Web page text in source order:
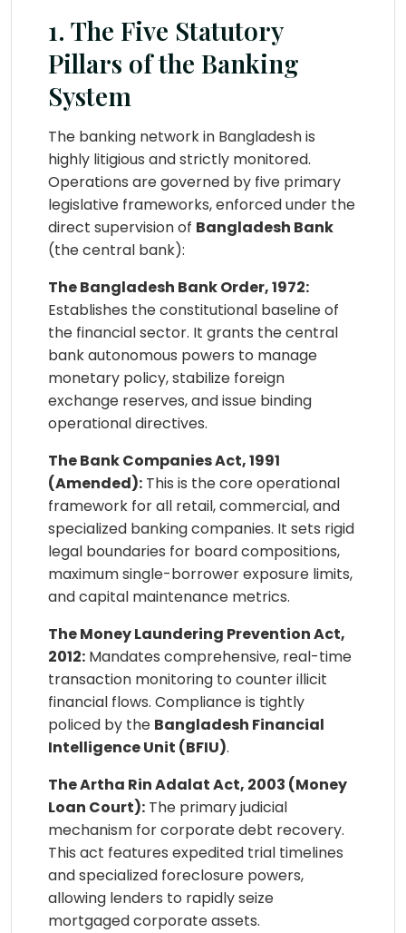
1. The Five Statutory
Pillars of the Banking
System
The banking network in Bangladesh is
highly litigious and strictly monitored.
Operations are governed by five primary
legislative frameworks, enforced under the
direct supervision of Bangladesh Bank
(the central bank):
The Bangladesh Bank Order, 1972:
Establishes the constitutional baseline of
the financial sector. It grants the central
bank autonomous powers to manage
monetary policy, stabilize foreign
exchange reserves, and issue binding
operational directives.
The Bank Companies Act, 1991
(Amended): This is the core operational
framework for all retail, commercial, and
specialized banking companies. It sets rigid
legal boundaries for board compositions,
maximum single-borrower exposure limits,
and capital maintenance metrics.
The Money Laundering Prevention Act,
2012: Mandates comprehensive, real-time
transaction monitoring to counter illicit
financial flows. Compliance is tightly
policed by the Bangladesh Financial
Intelligence Unit (BFIU).
The Artha Rin Adalat Act, 2003 (Money
Loan Court): The primary judicial
mechanism for corporate debt recovery.
This act features expedited trial timelines
and specialized foreclosure powers,
allowing lenders to rapidly seize
mortgaged corporate assets.